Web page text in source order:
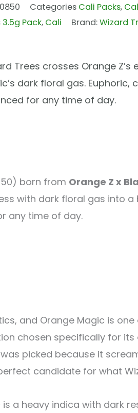
Categories Cali Packs,
3.5g Pack, Cali Brand:Wizard
Trees crosses Orange Z’s
dark floral gas.
for any time of day.
born from Orange Z x
with dark floral gas into
any time of day.
and Orange Magic is
chosen specifically for
picked because it
candidate for what
a heavy indica with dark